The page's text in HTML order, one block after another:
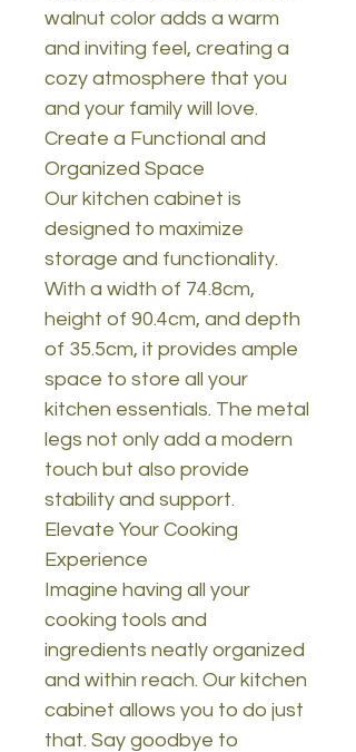
walnut color adds a warm
and inviting feel, creating a
cozy atmosphere that you
and your family will love.
Create a Functional and
Organized Space
Our kitchen cabinet is
designed to maximize
storage and functionality.
With a width of 74.8cm,
height of 90.4cm, and depth
of 35.5cm, it provides ample
space to store all your
kitchen essentials. The metal
legs not only add a modern
touch but also provide
stability and support.
Elevate Your Cooking
Experience
Imagine having all your
cooking tools and
ingredients neatly organized
and within reach. Our kitchen
cabinet allows you to do just
that. Say goodbye to